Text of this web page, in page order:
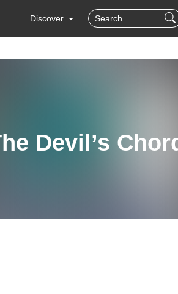
Discover
Devil’s